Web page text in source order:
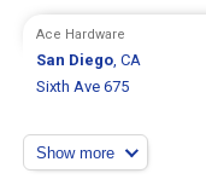
Ace Hardware
San Diego, CA
Sixth Ave 675
Show more